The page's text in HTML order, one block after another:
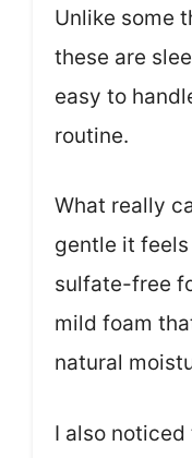
Unlike some
these are
easy to
routine.
What really
gentle it
sulfate-free
mild foam
natural
I also noticed